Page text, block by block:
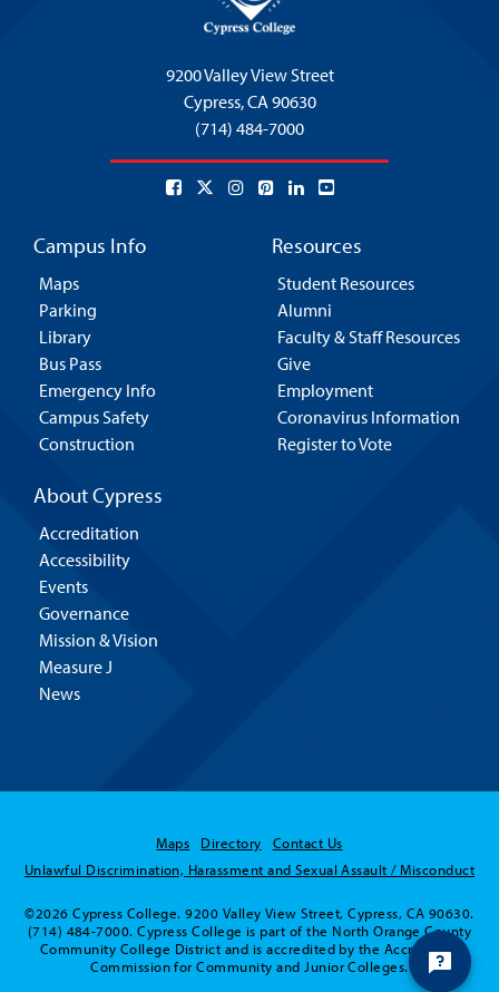
9200 Valley View Street
Cypress,CA 90630
(714) 484-7000
Campus Info
Maps
Parking
Library
Bus Pass
Emergency Info
Campus Safety
Construction
Resources
Student Resources
Alumni
Faculty & Staff Resources
Give
Employment
Coronavirus Information
Register to Vote
About Cypress
Accreditation
Accessibility
Events
Governance
Mission & Vision
Measure J
News
Maps Directory
Contact Us
Unlawful Discrimination, Harassment and Sexual Assault / Misconduct
©2026 Cypress College. 9200 Valley View Street, Cypress, CA 90630.
(714) 484-7000. Cypress College is part of the North Orange County
Community College District and is accredited by the Accrediting
Commission for Community and Junior Colleges.